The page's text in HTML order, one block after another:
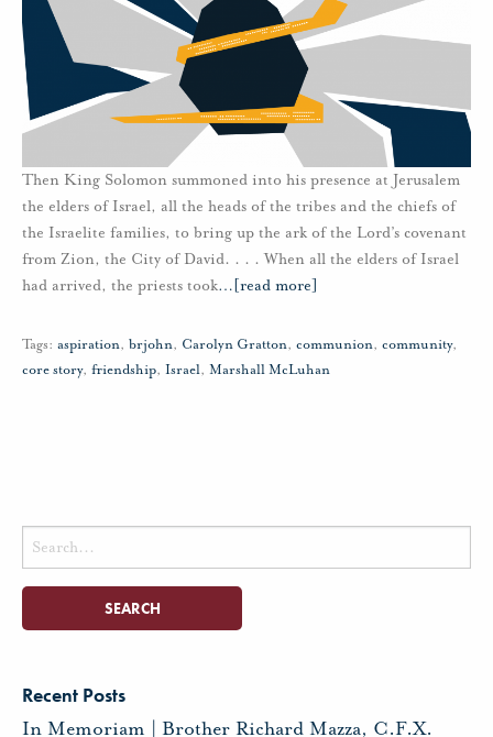
Then King Solomon summoned into his presence at Jerusalem
the elders of Israel, all the heads of the tribes and the chiefs of
the Israelite families, to bring up the ark of the Lord’s covenant
from Zion, the City of David. . . . When all the elders of Israel
had arrived, the priests took… [read more]
Tags: aspiration, brjohn, Carolyn Gratton, communion, community,
core story, friendship, Israel, Marshall McLuhan
Search
for:
Recent Posts
In Memoriam | Brother Richard Mazza, C.F.X.